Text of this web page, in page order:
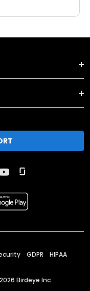
GDPR HIPAA
2026 Birdeye Inc